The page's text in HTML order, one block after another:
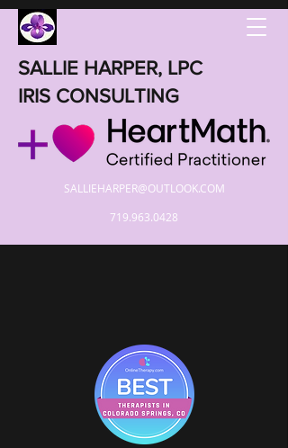
SALLIE HARPER, LPC
IRIS CONSULTING
SALLIEHARPER@OUTLOOK.COM
719.963.0428